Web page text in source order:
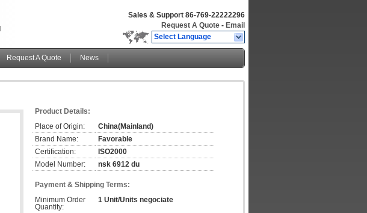
Sales & Support 86-769-22222296
Request A Quote - Email
Select Language
Request A Quote
News
Product Details:
Place of Origin:
China(Mainland)
Brand Name:
Favorable
Certification:
ISO2000
Model Number:
nsk 6912 du
Payment & Shipping Terms:
Minimum Order
Quantity:
1 Unit/Units negociate